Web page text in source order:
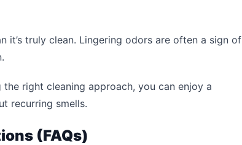
it’s truly clean. Lingering odors are often a sign of
right cleaning approach, you can enjoy a
recurring smells.
(FAQs)